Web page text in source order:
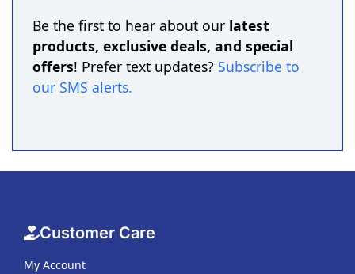
Be the first to hear about our latest
products, exclusive deals, and special
offers! Prefer text updates? Subscribe to
our SMS alerts.
Customer Care
My Account